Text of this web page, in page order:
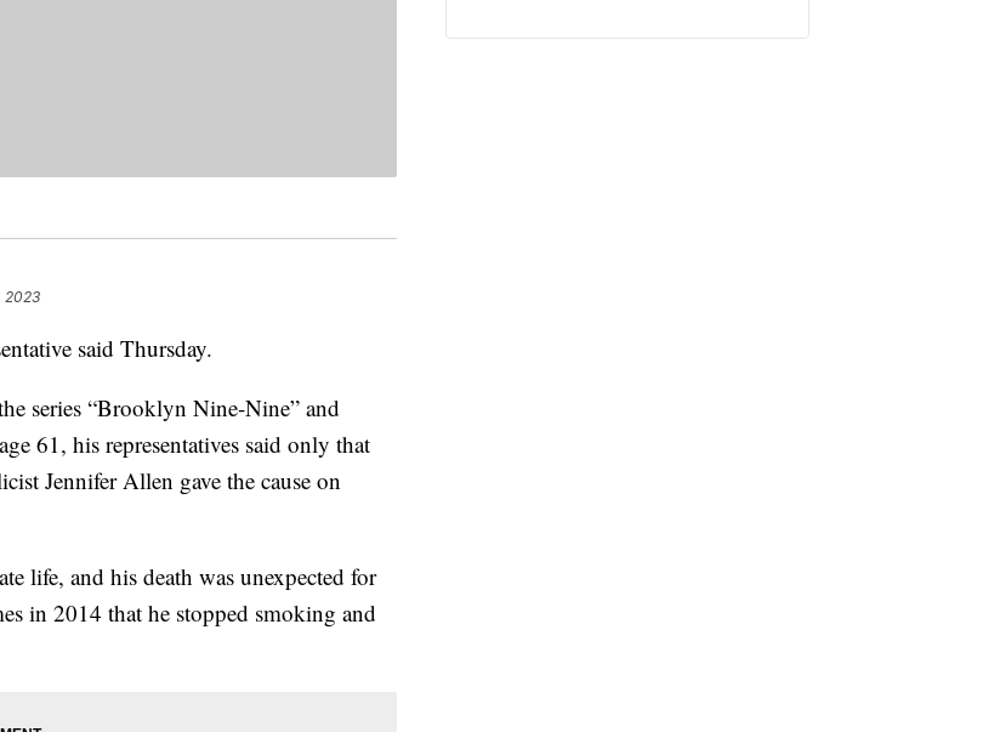
2023
said Thursday.
series “Brooklyn Nine-Nine” and
61, his representatives said only that
Jennifer Allen gave the cause on
life, and his death was unexpected for
in 2014 that he stopped smoking and